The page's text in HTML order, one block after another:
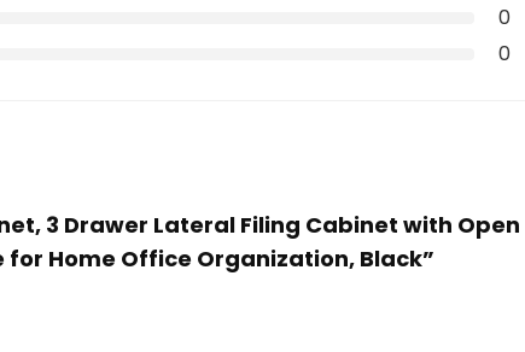
0
0
3 Drawer Lateral Filing Cabinet with
for Home Office Organization, Black”